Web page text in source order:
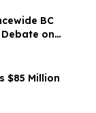
BC
on
Resources
$85 Million